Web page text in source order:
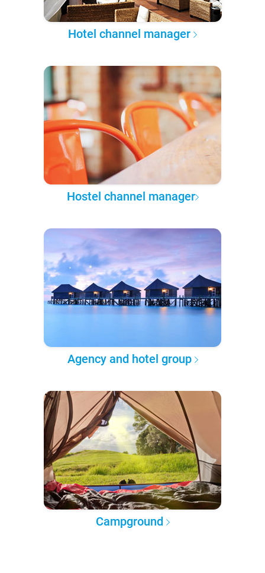
Hotel channel manager
Hostel channel manager
Agency and hotel group
Campground